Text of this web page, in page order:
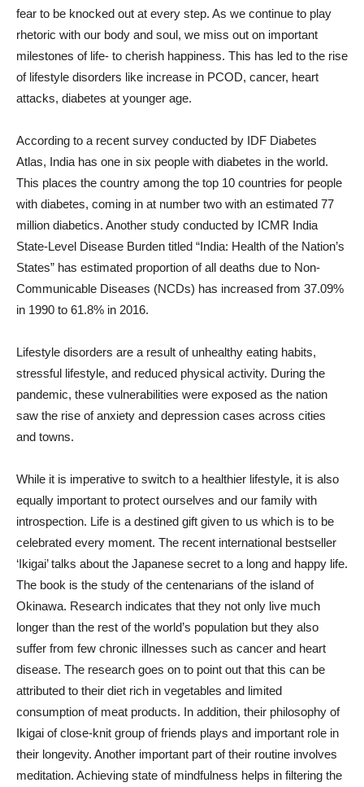
fear to be knocked out at every step. As we continue to play
rhetoric with our body and soul, we miss out on important
milestones of life- to cherish happiness. This has led to the rise
of lifestyle disorders like increase in PCOD, cancer, heart
attacks, diabetes at younger age.
According to a recent survey conducted by IDF Diabetes
Atlas, India has one in six people with diabetes in the world.
This places the country among the top 10 countries for people
with diabetes, coming in at number two with an estimated 77
million diabetics. Another study conducted by ICMR India
State-Level Disease Burden titled “India: Health of the Nation’s
States” has estimated proportion of all deaths due to Non-
Communicable Diseases (NCDs) has increased from 37.09%
in 1990 to 61.8% in 2016.
Lifestyle disorders are a result of unhealthy eating habits,
stressful lifestyle, and reduced physical activity. During the
pandemic, these vulnerabilities were exposed as the nation
saw the rise of anxiety and depression cases across cities
and towns.
While it is imperative to switch to a healthier lifestyle, it is also
equally important to protect ourselves and our family with
introspection. Life is a destined gift given to us which is to be
celebrated every moment. The recent international bestseller
‘Ikigai’ talks about the Japanese secret to a long and happy life.
The book is the study of the centenarians of the island of
Okinawa. Research indicates that they not only live much
longer than the rest of the world’s population but they also
suffer from few chronic illnesses such as cancer and heart
disease. The research goes on to point out that this can be
attributed to their diet rich in vegetables and limited
consumption of meat products. In addition, their philosophy of
Ikigai of close-knit group of friends plays and important role in
their longevity. Another important part of their routine involves
meditation. Achieving state of mindfulness helps in filtering the